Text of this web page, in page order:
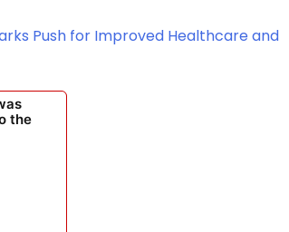
Push for Improved Healthcare and